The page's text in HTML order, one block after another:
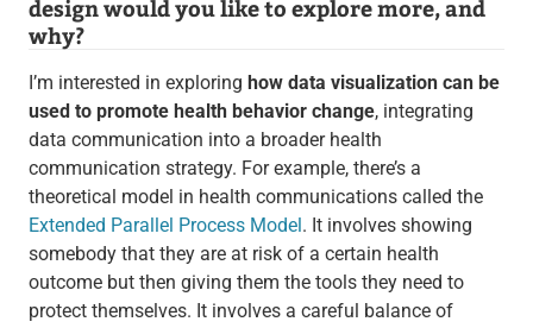
design would you like to explore more, and
why?
I’m interested in exploring how data visualization can be
used to promote health behavior change, integrating
data communication into a broader health
communication strategy. For example, there’s a
theoretical model in health communications called the
Extended Parallel Process Model. It involves showing
somebody that they are at risk of a certain health
outcome but then giving them the tools they need to
protect themselves. It involves a careful balance of